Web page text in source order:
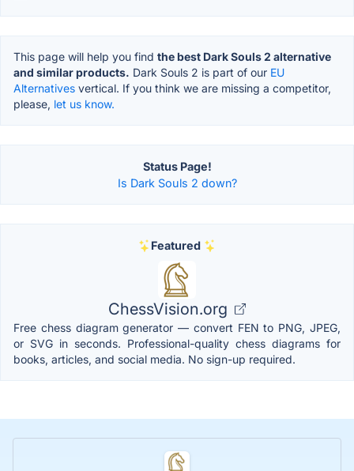
This page will help you find the best Dark Souls 2 alternative
and similar products. Dark Souls 2 is part of our EU
Alternatives vertical. If you think we are missing a competitor,
please, let us know.
Status Page!
Is Dark Souls 2 down?
Featured
ChessVision.org
Free chess diagram generator — convert FEN to PNG, JPEG,
or SVG in seconds. Professional-quality chess diagrams for
books, articles, and social media. No sign-up required.